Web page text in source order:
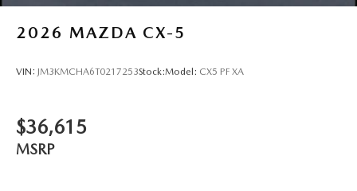
2026 MAZDA CX-5
VIN: JM3KMCHA6T0217253Stock:Model: CX5 PF XA
$36,615
MSRP